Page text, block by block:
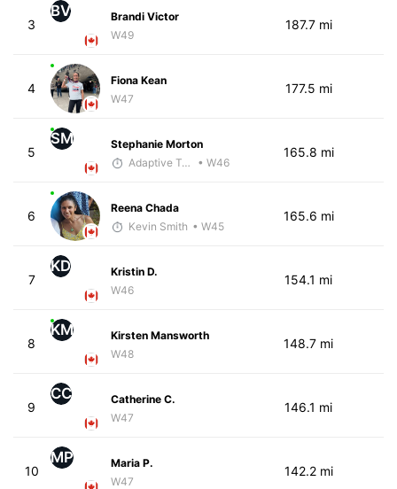
3
BV
Brandi Victor
W49
187.7 mi
4
Fiona Kean
W47
177.5 mi
5
SM
Stephanie Morton
Adaptive Trainer
• W46
165.8 mi
6
Reena Chada
Kevin Smith • W45
165.6 mi
7
KD
Kristin D.
W46
154.1 mi
8
KM
Kirsten Mansworth
W48
148.7 mi
9
CC
Catherine C.
W47
146.1 mi
10
MP
Maria P.
W47
142.2 mi